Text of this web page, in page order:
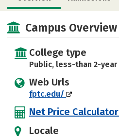
Academics Majors
Campus Overview
College type
Public, less-than 2-year
Web Urls
fptc.edu/
Net Price Calculator
Locale